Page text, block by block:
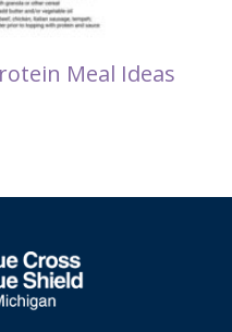
Meal Ideas